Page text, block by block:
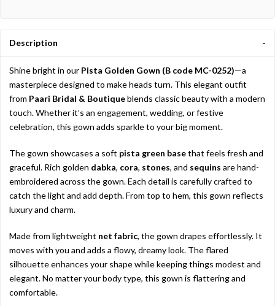
Description
Shine bright in our Pista Golden Gown (B code MC-0252)—a
masterpiece designed to make heads turn. This elegant outfit
from Paari Bridal & Boutiqueblends classic beauty with a modern
touch. Whether it’s an engagement, wedding, or festive
celebration, this gown adds sparkle to your big moment.
The gown showcases a soft pista green basethat feels fresh and
graceful. Rich golden dabka, cora, stones, and sequins are hand-
embroidered across the gown. Each detail is carefully crafted to
catch the light and add depth. From top to hem, this gown reflects
luxury and charm.
Made from lightweight net fabric, the gown drapes effortlessly. It
moves with you and adds a flowy, dreamy look. The flared
silhouette enhances your shape while keeping things modest and
elegant. No matter your body type, this gown is flattering and
comfortable.